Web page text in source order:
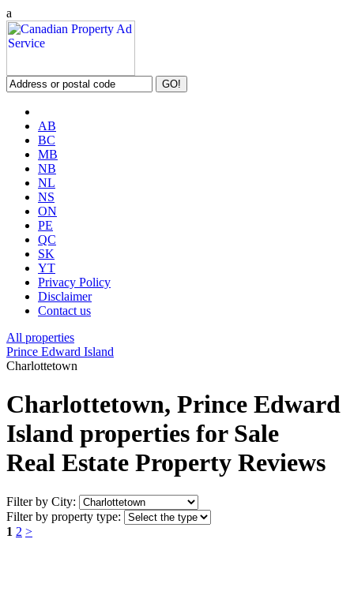
a
AB
BC
MB
NB
NL
NS
ON
PE
QC
SK
YT
Privacy Policy
Disclaimer
Contact us
All properties
Prince Edward Island
Charlottetown
Charlottetown, Prince Edward
Island properties for Sale
Real Estate Property Reviews
Filter by City:
Filter by property type:
1 2 >